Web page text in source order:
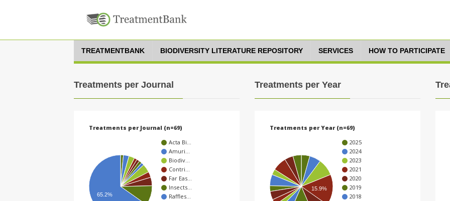
TREATMENTBANK BIODIVERSITY LITERATURE REPOSITORY SERVICES HOW TO PARTICIPATE
Treatments per Journal
Treatments per Journal (n=69)
Acta Bi…
Amuri…
Biodiv…
Contri…
Far Eas…
Insects…
Raffles…
65.2%
Treatments per Year
Treatments per Year (n=69)
2025
2024
2023
2021
2020
2019
2018
15.9%